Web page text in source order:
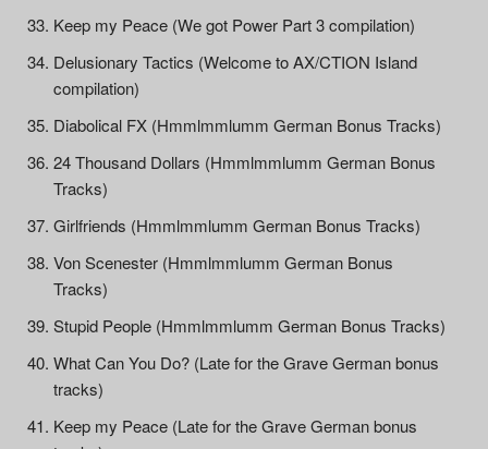
Keep my Peace (We got Power Part 3 compilation)
Delusionary Tactics (Welcome to AX/CTION Island
compilation)
Diabolical FX (Hmmlmmlumm German Bonus Tracks)
24 Thousand Dollars (Hmmlmmlumm German Bonus
Tracks)
Girlfriends (Hmmlmmlumm German Bonus Tracks)
Von Scenester (Hmmlmmlumm German Bonus
Tracks)
Stupid People (Hmmlmmlumm German Bonus Tracks)
What Can You Do? (Late for the Grave German bonus
tracks)
Keep my Peace (Late for the Grave German bonus